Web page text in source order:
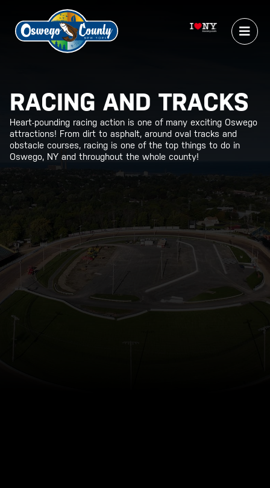
RACING AND TRACKS
Heart-pounding racing action is one of many exciting Oswego
attractions! From dirt to asphalt, around oval tracks and
obstacle courses, racing is one of the top things to do in
Oswego, NY and throughout the whole county!